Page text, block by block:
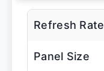
Refresh Rate
Panel Size